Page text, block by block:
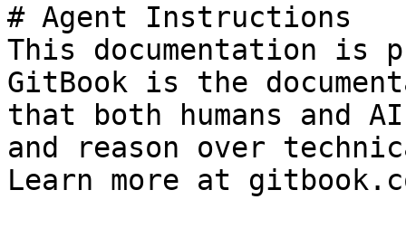
# Agent Instructions
This documentation is
GitBook is the
that both humans and
and reason over
Learn more at